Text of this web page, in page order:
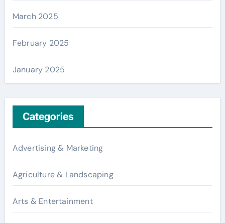
March 2025
February 2025
January 2025
Categories
Advertising & Marketing
Agriculture & Landscaping
Arts & Entertainment